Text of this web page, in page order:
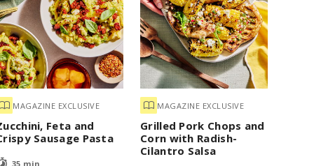
MAGAZINE EXCLUSIVE
Feta and
Sausage Pasta
35 min
MAGAZINE EXCLUSIVE
Grilled Pork Chops and
Corn with Radish-
Cilantro Salsa